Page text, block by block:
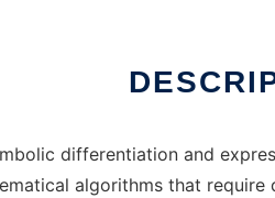
differentiation and
algorithms that require